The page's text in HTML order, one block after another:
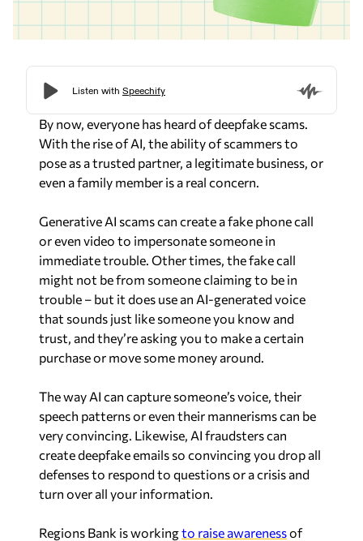
By now, everyone has heard of deepfake scams.
With the rise of AI, the ability of scammers to
pose as a trusted partner, a legitimate business, or
even a family member is a real concern.
Generative AI scams can create a fake phone call
or even video to impersonate someone in
immediate trouble. Other times, the fake call
might not be from someone claiming to be in
trouble – but it does use an AI-generated voice
that sounds just like someone you know and
trust, and they’re asking you to make a certain
purchase or move some money around.
The way AI can capture someone’s voice, their
speech patterns or even their mannerisms can be
very convincing. Likewise, AI fraudsters can
create deepfake emails so convincing you drop all
defenses to respond to questions or a crisis and
turn over all your information.
Regions Bank is workingto raise awarenessof